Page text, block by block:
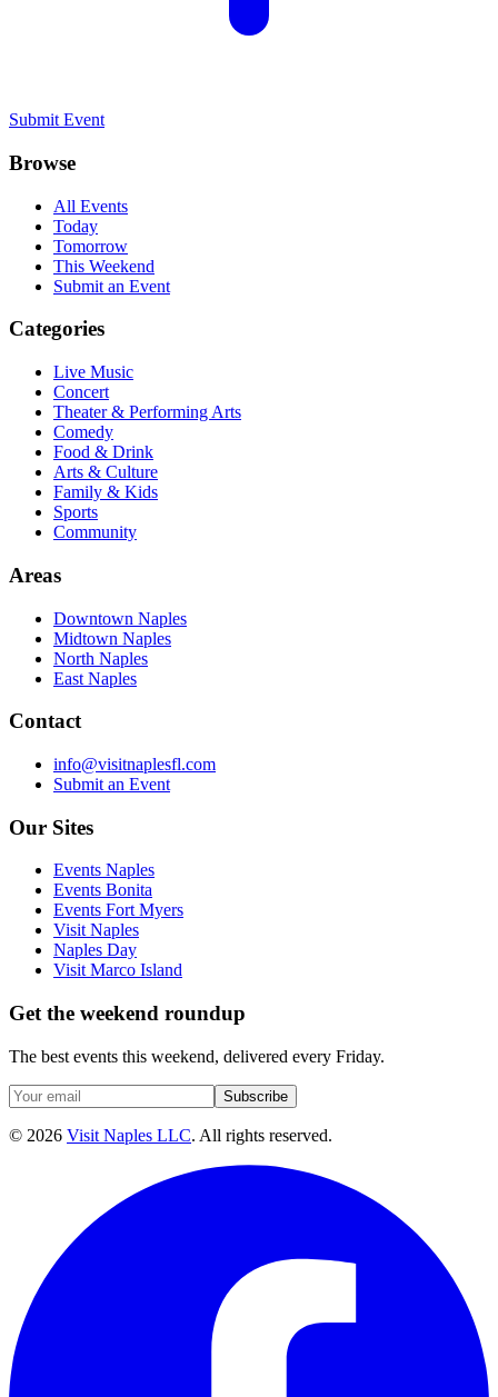
Submit Event
Browse
All Events
Today
Tomorrow
This Weekend
Submit an Event
Categories
Live Music
Concert
Theater & Performing Arts
Comedy
Food & Drink
Arts & Culture
Family & Kids
Sports
Community
Areas
Downtown Naples
Midtown Naples
North Naples
East Naples
Contact
info@visitnaplesfl.com
Submit an Event
Our Sites
Events Naples
Events Bonita
Events Fort Myers
Visit Naples
Naples Day
Visit Marco Island
Get the weekend roundup
The best events this weekend, delivered every Friday.
Subscribe
© 2026 Visit Naples LLC. All rights reserved.